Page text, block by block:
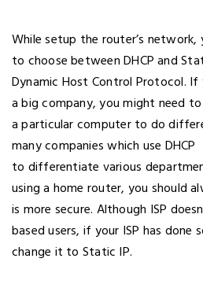
While setup the router’s
to choose between DHCP and
Dynamic Host Control Protocol.
a big company, you might need
a particular computer to do
many companies which use DHCP
to differentiate various
using a home router, you should
is more secure. Although ISP
based users, if your ISP has done
change it to Static IP.